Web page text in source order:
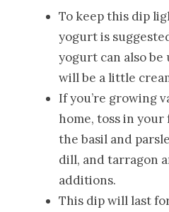
To keep this dip
yogurt is
yogurt can also be
will be a little
If you’re growing
home, toss in
the basil and
dill, and tarragon
additions.
This dip will last